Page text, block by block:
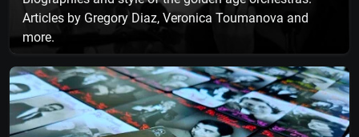
Articles by Gregory Diaz, Veronica Toumanova and
more.